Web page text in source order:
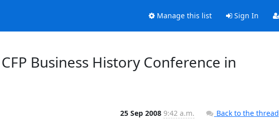
Manage this list Sign In
Business History Conference in
25 Sep 2008 9:42 a.m.
Back to the thread